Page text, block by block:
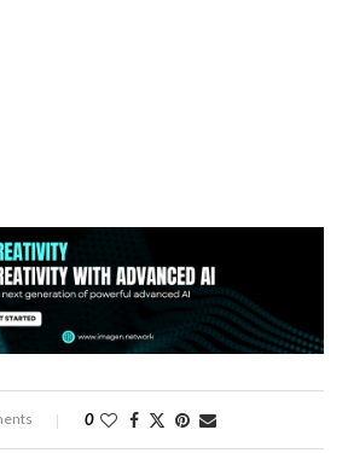
0